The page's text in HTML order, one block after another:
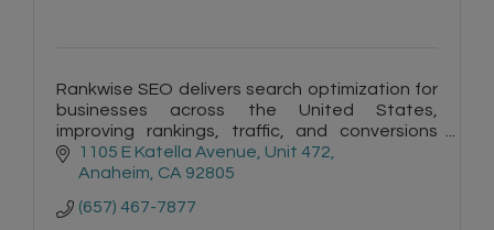
Rankwise SEO delivers search optimization for
businesses across the United States,
improving rankings, traffic, and conversions
with tailored strategies, technical expertise,
and measurable results.
1105 E Katella Avenue Unit 472
Anaheim CA 92805
(657) 467-7877